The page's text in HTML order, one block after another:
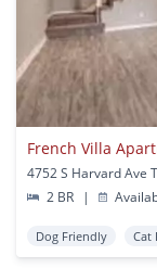
French Villa
4752 S Harvard Ave
2 BR
|
Dog Friendly Cat